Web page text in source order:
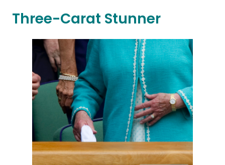
Three-Carat Stunner